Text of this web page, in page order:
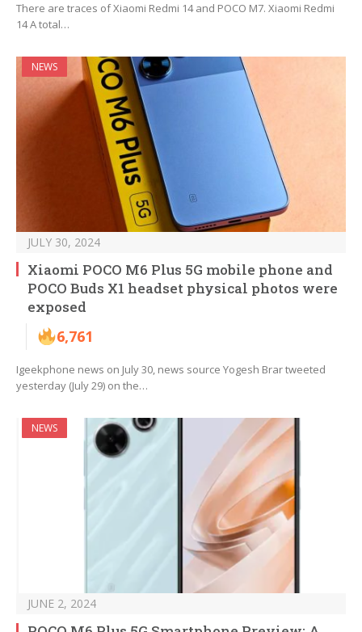
There are traces of Xiaomi Redmi 14 and POCO M7. Xiaomi Redmi
14 A total…
NEWS
JULY 30, 2024
Xiaomi POCO M6 Plus 5G mobile phone and
POCO Buds X1 headset physical photos were
exposed
6,761
Igeekphone news on July 30, news source Yogesh Brar tweeted
yesterday (July 29) on the…
NEWS
JUNE 2, 2024